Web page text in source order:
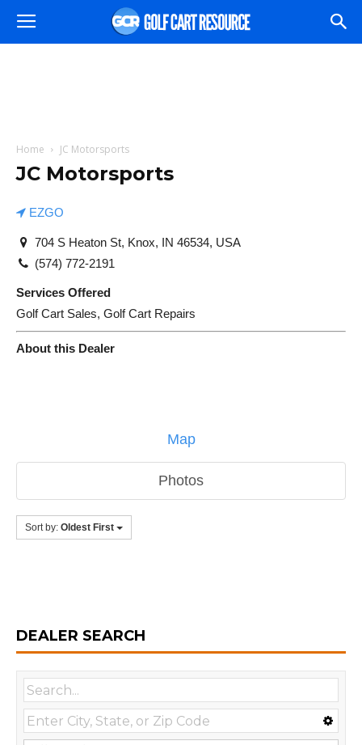
Home JC Motorsports
JC Motorsports
EZGO
704 S Heaton St, Knox, IN 46534, USA
(574) 772-2191
Services Offered
Golf Cart Sales, Golf Cart Repairs
About this Dealer
Map
Photos
Sort by: Oldest First
DEALER SEARCH